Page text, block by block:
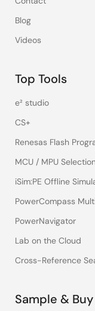
Blog
Videos
Top Tools
e² studio
CS+
Renesas Flash
MCU / MPU
iSim:PE Offline
PowerCompass
PowerNavigator
Lab on the Cloud
Cross-Reference
Sample & Buy